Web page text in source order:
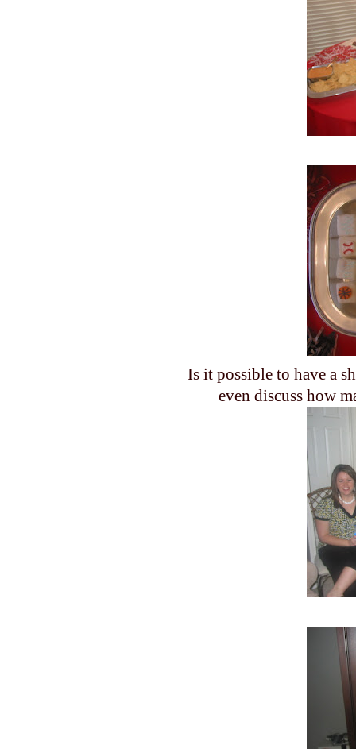
Is it possible to have a
even discuss how